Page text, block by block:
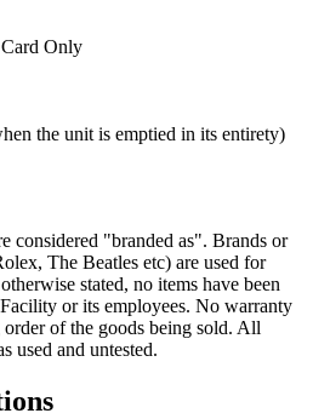
Only
the unit is emptied in its entirety)
considered "branded as". Brands or
The Beatles etc) are used for
stated, no items have been
or its employees. No warranty
of the goods being sold. All
used and untested.